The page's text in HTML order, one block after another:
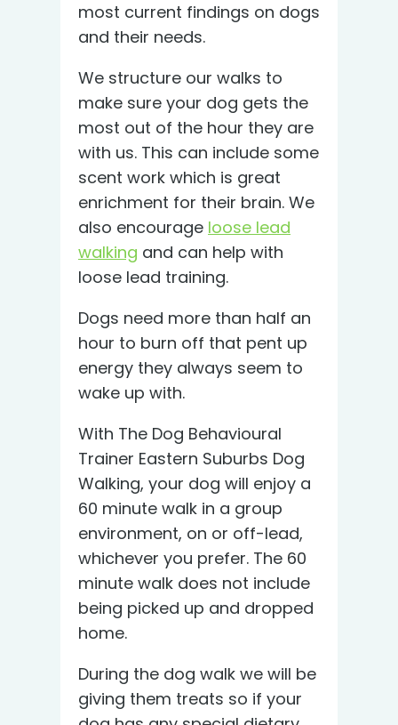
most current findings on dogs
and their needs.
We structure our walks to
make sure your dog gets the
most out of the hour they are
with us. This can include some
scent work which is great
enrichment for their brain. We
also encourage loose lead
walking and can help with
loose lead training.
Dogs need more than half an
hour to burn off that pent up
energy they always seem to
wake up with.
With The Dog Behavioural
Trainer Eastern Suburbs Dog
Walking, your dog will enjoy a
60 minute walk in a group
environment, on or off-lead,
whichever you prefer. The 60
minute walk does not include
being picked up and dropped
home.
During the dog walk we will be
giving them treats so if your